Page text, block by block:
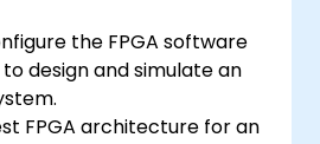
the FPGA software
design and simulate an
FPGA architecture for an